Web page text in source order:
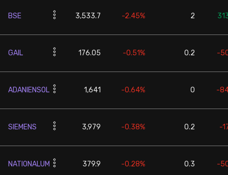
BSE 3,533.7 -2.45% 2
GAIL 176.05 -0.51% 0.2 -
ADANIENSOL 1,641 -0.64% 0 -
SIEMENS 3,979 -0.38% 0.2 -
NATIONALUM 379.9 -0.28% 0.3 -